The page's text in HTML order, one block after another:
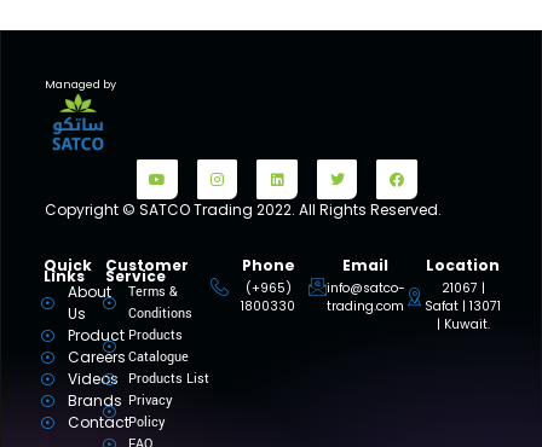
Managed by
Copyright © SATCO Trading 2022. All Rights Reserved.
Quick
Links
About
Us
Product
Careers
Videos
Brands
Contact
Customer
Service
Terms &
Conditions
Products
Catalogue
Products List
Privacy
Policy
Phone
(+965)
1800330
Email
info@satco-
trading.com
Location
21067 |
Safat | 13071
| Kuwait.